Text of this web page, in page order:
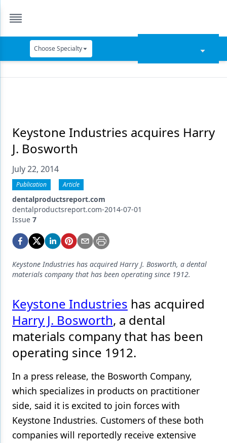
Choose Specialty
Data Security
Dentures
Digital Dentistry
Digital Imaging
Emerging Research
Equipment & Supplies
Ergonomics
Infection Control
Laser Dentistry
Materials
Oral-Systemic Health
Orthodontics
Pediatric Dentistry
Keystone Industries acquires Harry
J. Bosworth
July 22, 2014
Publication Article
dentalproductsreport.com
dentalproductsreport.com-2014-07-01
Issue 7
Keystone Industries has acquired Harry J. Bosworth, a dental
materials company that has been operating since 1912.
Keystone Industries has acquired
Harry J. Bosworth, a dental
materials company that has been
operating since 1912.
In a press release, the Bosworth Company,
which specializes in products on practitioner
side, said it is excited to join forces with
Keystone Industries. Customers of these both
companies will reportedly receive extensive